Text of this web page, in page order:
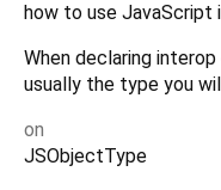
how to use JavaScript
When declaring
usually the type you
on
JSObjectType